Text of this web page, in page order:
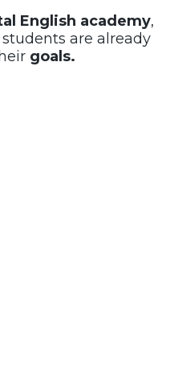
English academy,
are already
goals.